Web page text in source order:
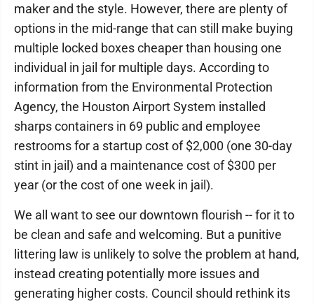
maker and the style. However, there are plenty of
options in the mid-range that can still make buying
multiple locked boxes cheaper than housing one
individual in jail for multiple days. According to
information from the Environmental Protection
Agency, the Houston Airport System installed
sharps containers in 69 public and employee
restrooms for a startup cost of $2,000 (one 30-day
stint in jail) and a maintenance cost of $300 per
year (or the cost of one week in jail).
We all want to see our downtown flourish -- for it to
be clean and safe and welcoming. But a punitive
littering law is unlikely to solve the problem at hand,
instead creating potentially more issues and
generating higher costs. Council should rethink its